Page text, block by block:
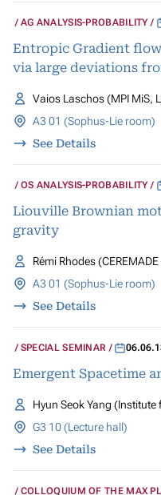
AG ANALYSIS-PROBABILITY
Entropic Gradient
via large deviations
Vaios Laschos (MPI MiS,
A3 01 (Sophus-Lie room)
See Details
OS ANALYSIS-PROBABILITY
Liouville Brownian
gravity
Rémi Rhodes
A3 01 (Sophus-Lie room)
See Details
SPECIAL SEMINAR
Emergent Spacetime
Hyun Seok Yang (Institute
G3 10 (Lecture hall)
See Details
COLLOQUIUM OF THE MAX